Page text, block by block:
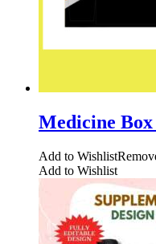
Medicine Box
Add to Wishlist
Add to Wishlist